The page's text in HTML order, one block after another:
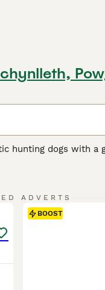
hunting dogs with a
companion dog in
in everything that
dog breed.
ADVERTS
BOOST